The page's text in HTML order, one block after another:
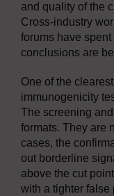
and quality of the
Cross-industry
forums have
conclusions are
One of the
immunogenicity
The screening
formats. They are
cases, the
out borderline
above the cut
with a tighter false